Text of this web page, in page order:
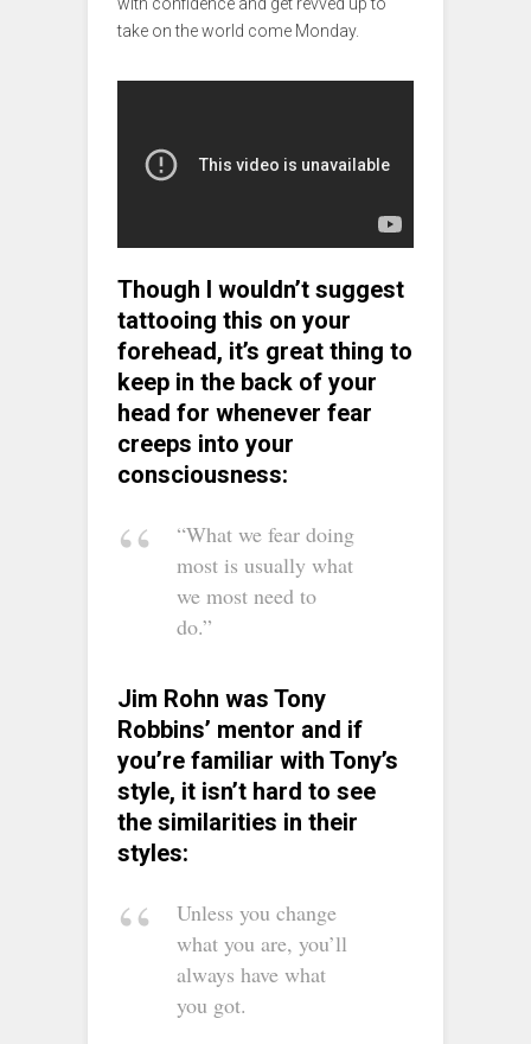
take on the world come Monday.
Though I wouldn’t suggest
tattooing this on your
forehead, it’s great thing to
keep in the back of your
head for whenever fear
creeps into your
consciousness:
“What we fear doing
most is usually what
we most need to
do.”
Jim Rohn was Tony
Robbins’ mentor and if
you’re familiar with Tony’s
style, it isn’t hard to see
the similarities in their
styles:
Unless you change
what you are, you’ll
always have what
you got.